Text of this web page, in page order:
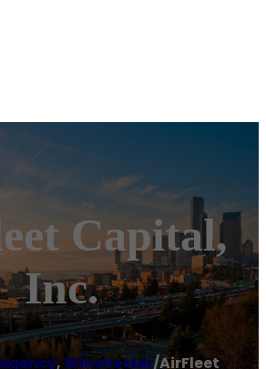
Capital,
Inc.
,Winchester/AirFleet